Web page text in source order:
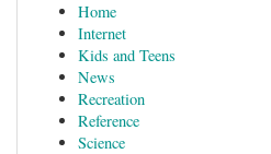
Home
Internet
Kids and Teens
News
Recreation
Reference
Science